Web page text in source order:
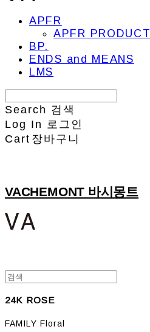
APFR
APFR PRODUCT
BP.
ENDS and MEANS
LMS
Search 검색
Log In 로그인
Cart 장바구니
VACHEMONT 바시몽트
24K ROSE
FAMILY Floral